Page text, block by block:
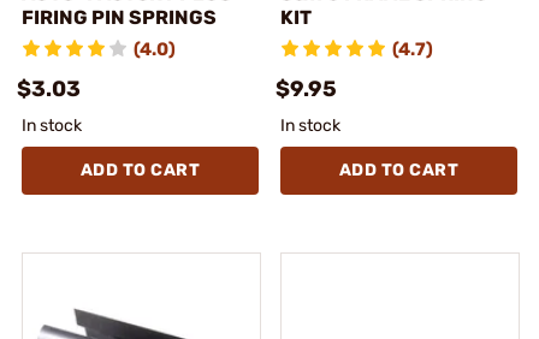
FIRING PIN SPRINGS
(4.0)
$3.03
In stock
ADD TO CART
KIT
(4.7)
$9.95
In stock
ADD TO CART